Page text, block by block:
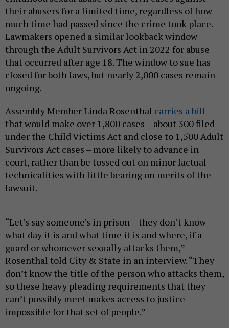
their abusers for a limited time, regardless of how
much time had passed since the crime took place.
Lawmakers opened a similar lookback window
through the Adult Survivors Act in 2022 for abuse
that occurred after age 18. The window to sue has
closed for both laws, but nearly 2,000 cases remain
ongoing.
Assembly Member Linda Rosenthal carries a bill
that would make over 1,800 cases – about 300 filed
under the Child Victims Act and close to 1,500 Adult
Survivors Act cases – more likely to advance in
court, rather than be tossed out on minor factual
technicalities with little bearing on merits of the
lawsuit.
“Let’s say someone’s in prison – they don’t know
what day it is and what time it is and where, if a
guard or whomever sexually attacks them,”
Rosenthal told City & State in an interview. “They
don’t know the title of the person who attacks them,
so these heavy pleading requirements that they
can’t possibly meet makes access to justice
impossible for that set of people.”